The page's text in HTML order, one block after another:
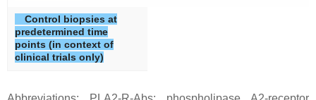
Control biopsies at
predetermined time
points (in context of
clinical trials only)